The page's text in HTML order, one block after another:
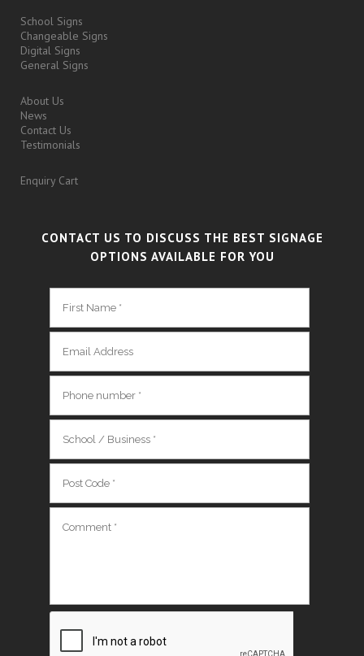
School Signs
Changeable Signs
Digital Signs
General Signs
About Us
News
Contact Us
Testimonials
Enquiry Cart
CONTACT US TO DISCUSS THE BEST SIGNAGE
OPTIONS AVAILABLE FOR YOU